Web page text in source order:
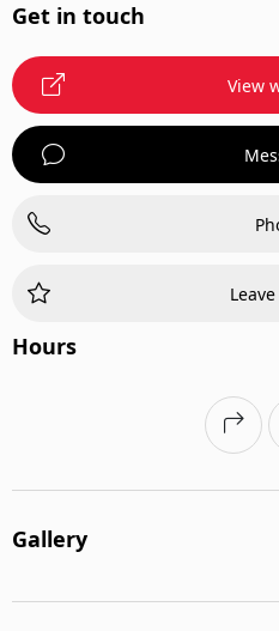
Get in touch
View
Hours
Gallery